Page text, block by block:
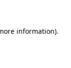
information).